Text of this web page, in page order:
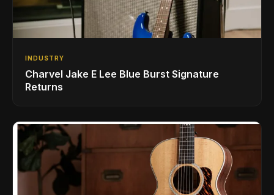
INDUSTRY
Charvel Jake E Lee Blue Burst Signature
Returns